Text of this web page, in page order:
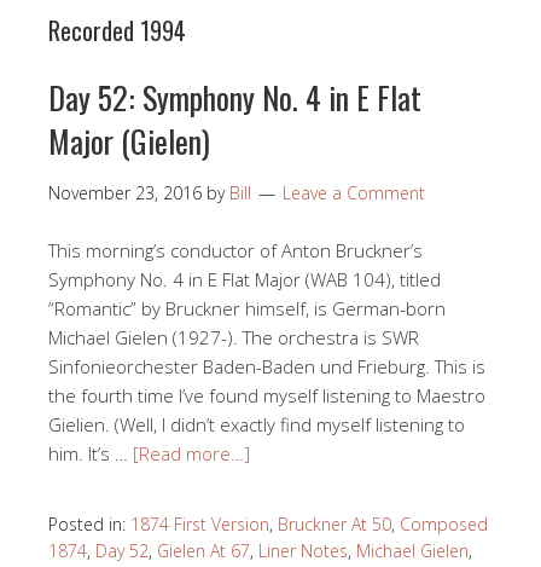
Recorded 1994
Day 52: Symphony No. 4 in E Flat
Major (Gielen)
November 23, 2016 by Bill Leave a Comment
This morning’s conductor of Anton Bruckner’s
Symphony No. 4 in E Flat Major (WAB 104), titled
“Romantic” by Bruckner himself, is German-born
Michael Gielen (1927-). The orchestra is SWR
Sinfonieorchester Baden-Baden und Frieburg. This is
the fourth time I’ve found myself listening to Maestro
Gielien. (Well, I didn’t exactly find myself listening to
him. It’s … [Read more…]
Posted in: 1874 First Version, Bruckner At 50, Composed
1874, Day 52, Gielen At 67, Liner Notes, Michael Gielen,